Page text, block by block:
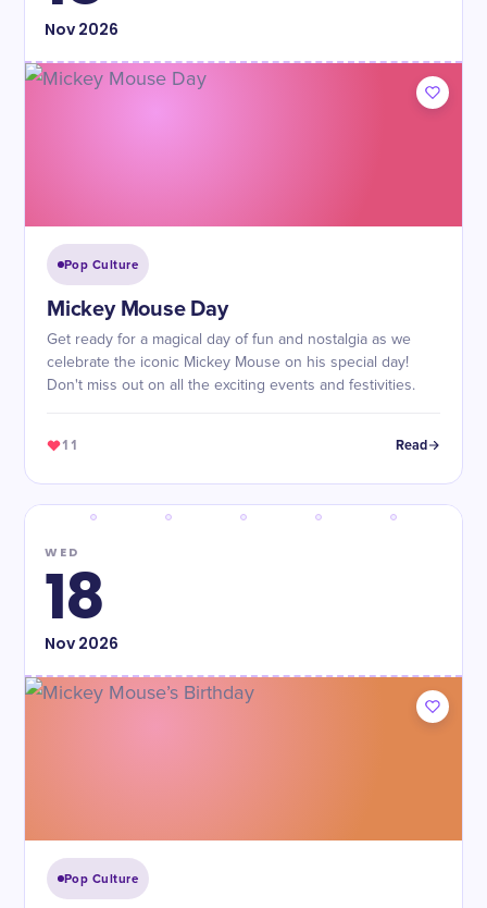
Nov2026
Pop Culture
Mickey Mouse Day
Get ready for a magical day of fun and nostalgia as we
celebrate the iconic Mickey Mouse on his special day!
Don't miss out on all the exciting events and festivities.
11 Read
WED
18
Nov2026
Pop Culture